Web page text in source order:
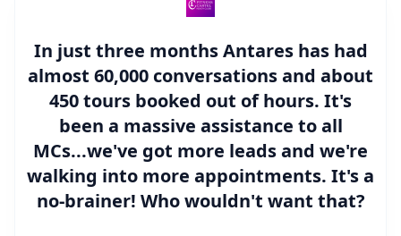
In just three months Antares has had
almost 60,000 conversations and about
450 tours booked out of hours. It's
been a massive assistance to all
MCs...we've got more leads and we're
walking into more appointments. It's a
no-brainer! Who wouldn't want that?